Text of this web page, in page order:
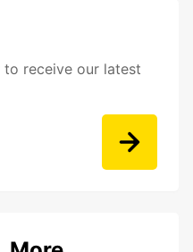
receive our latest